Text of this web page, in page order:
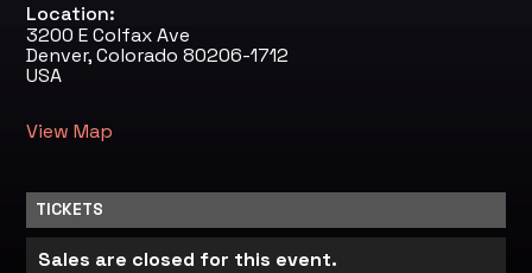
Location:
3200 E Colfax Ave
Denver, Colorado 80206-1712
USA
View Map
TICKETS
Sales are closed for this event.